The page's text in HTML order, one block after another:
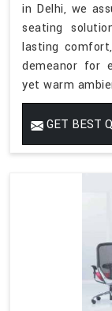
in Delhi, we
seating
lasting
demeanor for
yet warm
GET BEST